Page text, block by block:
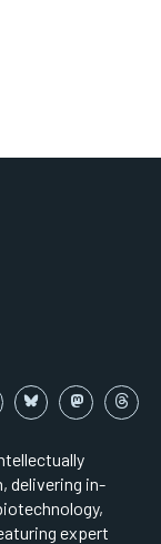
delivering in-
expert